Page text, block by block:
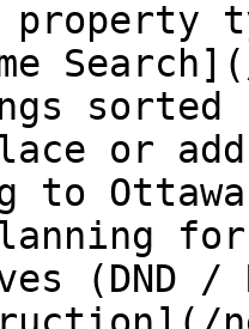
sorted
or
to
(DND /